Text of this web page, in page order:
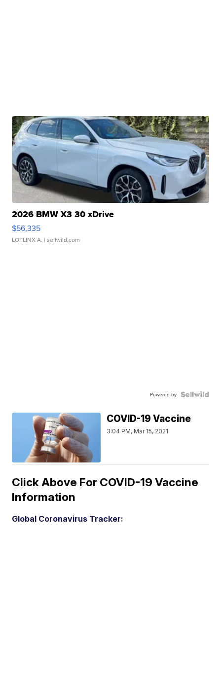
2026 BMW X3 30 xDrive
$56,335
LOTLINX A. | sellwild.com
Powered by
COVID-19 Vaccine
3:04 PM, Mar 15, 2021
Click Above For COVID-19 Vaccine
Information
Global Coronavirus Tracker: